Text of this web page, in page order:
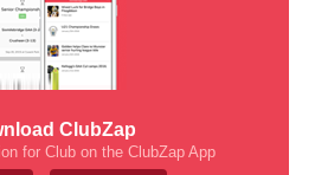
ClubZap
for Club on the ClubZap App